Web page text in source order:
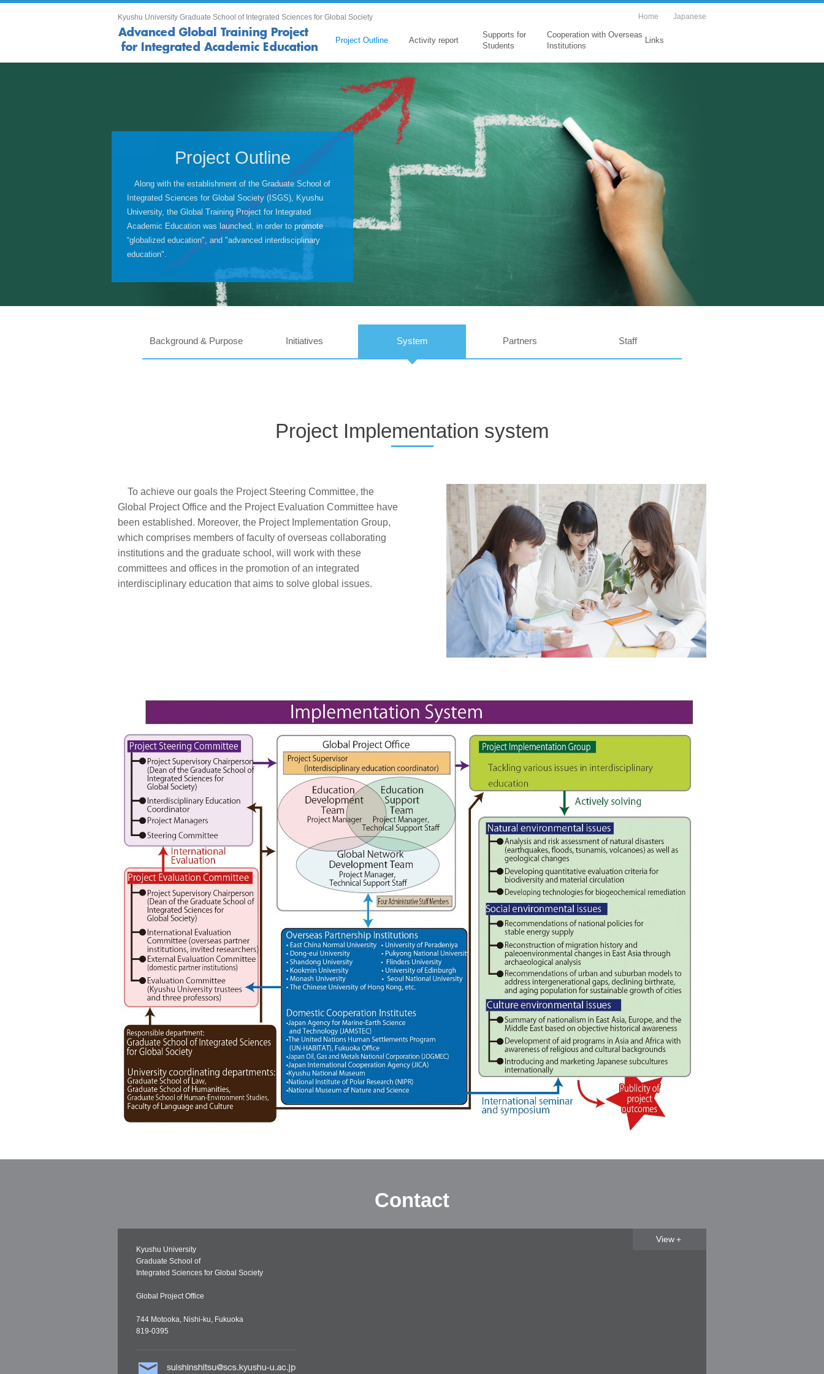
Kyushu University Graduate School of Integrated Sciences for Global Society Home Japanese
Project Outline Activity report
Supports for
Students
Cooperation with Overseas
Institutions
Links
Project Outline
Along with the establishment of the Graduate School of
Integrated Sciences for Global Society (ISGS), Kyushu
University, the Global Training Project for Integrated
Academic Education was launched, in order to promote
“globalized education", and "advanced interdisciplinary
education".
Background & Purpose Initiatives System Partners Staff
Project Implementation system
To achieve our goals the Project Steering Committee, the
Global Project Office and the Project Evaluation Committee have
been established. Moreover, the Project Implementation Group,
which comprises members of faculty of overseas collaborating
institutions and the graduate school, will work with these
committees and offices in the promotion of an integrated
interdisciplinary education that aims to solve global issues.
Contact
Kyushu University
Graduate School of
Integrated Sciences for Global Society
Global Project Office
744 Motooka, Nishi-ku, Fukuoka
819-0395
View＋